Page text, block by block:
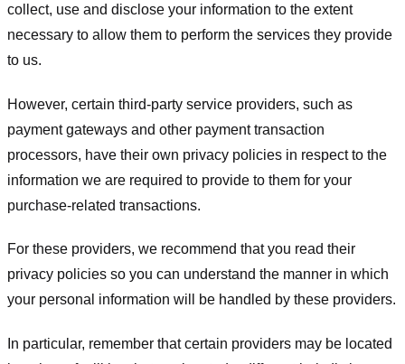
collect, use and disclose your information to the extent
necessary to allow them to perform the services they provide
to us.
However, certain third-party service providers, such as
payment gateways and other payment transaction
processors, have their own privacy policies in respect to the
information we are required to provide to them for your
purchase-related transactions.
For these providers, we recommend that you read their
privacy policies so you can understand the manner in which
your personal information will be handled by these providers.
In particular, remember that certain providers may be located